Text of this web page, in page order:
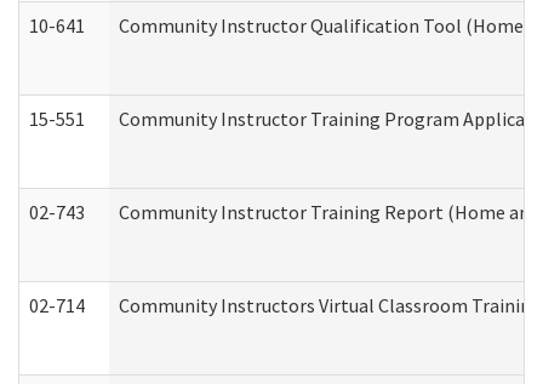
10-641 Community Instructor Qualification Tool (Home
15-551 Community Instructor Training Program
02-743 Community Instructor Training Report (Home and
02-714 Community Instructors Virtual Classroom